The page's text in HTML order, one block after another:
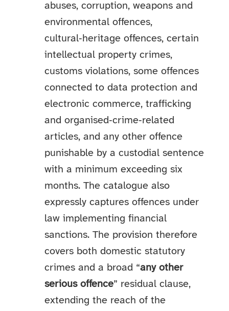
abuses, corruption, weapons and
environmental offences,
cultural‑heritage offences, certain
intellectual property crimes,
customs violations, some offences
connected to data protection and
electronic commerce, trafficking
and organised‑crime‑related
articles, and any other offence
punishable by a custodial sentence
with a minimum exceeding six
months. The catalogue also
expressly captures offences under
law implementing financial
sanctions. The provision therefore
covers both domestic statutory
crimes and a broad “any other
serious offence” residual clause,
extending the reach of the